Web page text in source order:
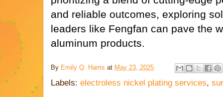
and reliable outcomes, exploring
leaders like Fengfan can pave the
aluminum products.
By Emily Q. Harris at May 23, 2025
Labels: electroless nickel plating services,